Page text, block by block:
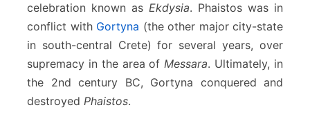
celebration known as Ekdysia. Phaistos was in
conflict with Gortyna (the other major city-state
in south-central Crete) for several years, over
supremacy in the area ofMessara. Ultimately, in
the 2nd century BC, Gortyna conquered and
destroyed Phaistos.